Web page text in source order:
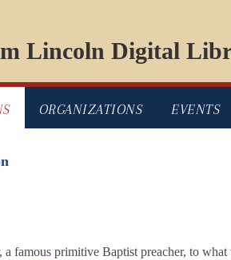
Lincoln Digital
ORGANIZATIONS EVENTS
famous primitive Baptist preacher, to